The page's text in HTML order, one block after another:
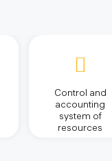
Control and
accounting
system of
resources